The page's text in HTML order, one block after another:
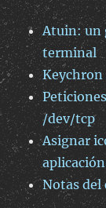
Atuin: un
terminal
/dev/tcp
Asignar
Notas del